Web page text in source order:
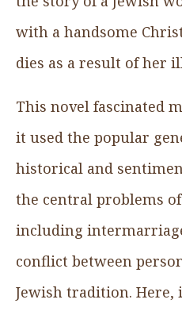
with a handsome
dies as a result of her
This novel fascinated
it used the popular
historical and
the central problems
including
conflict between
Jewish tradition. Here,